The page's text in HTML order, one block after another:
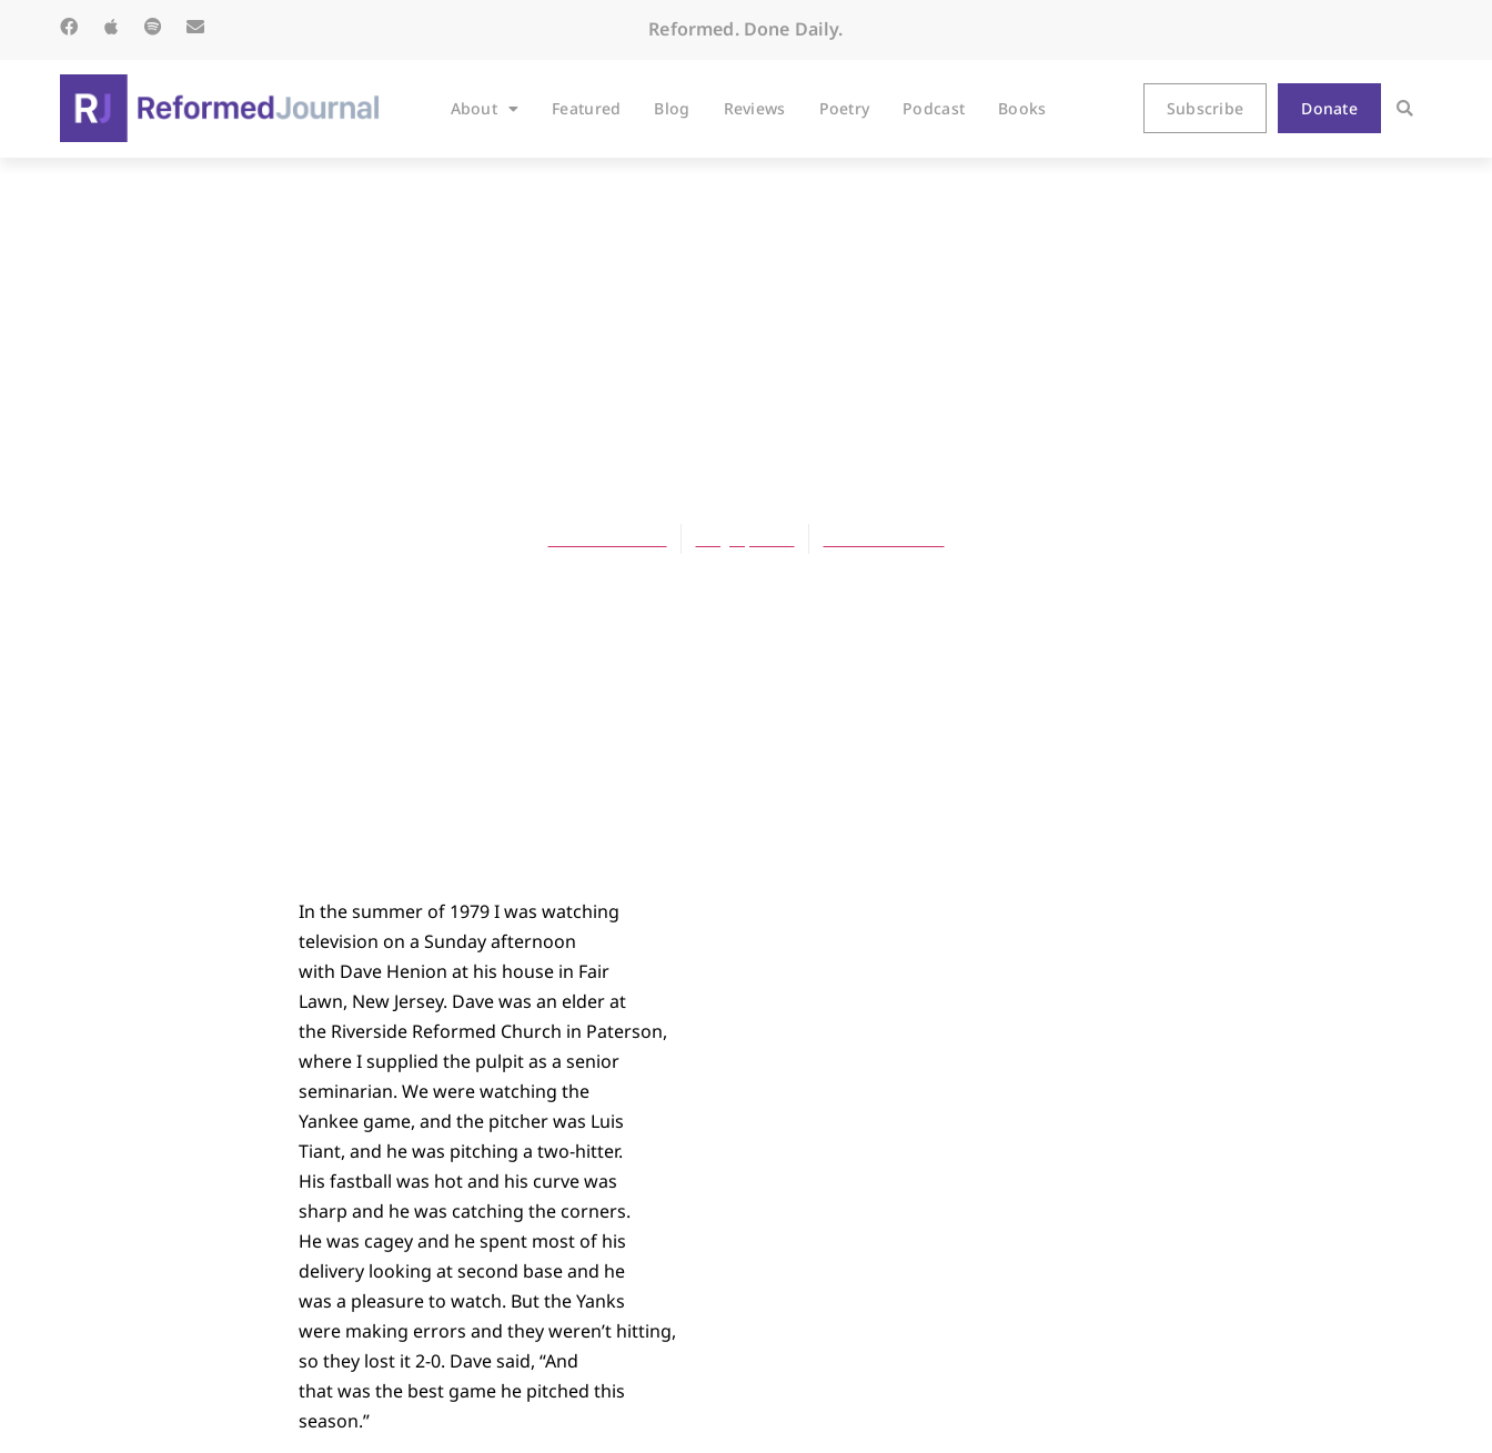
Reformed. Done Daily.
About Featured Blog Reviews Poetry Podcast Books Subscribe Donate
In the summer of 1979 I was watching
television on a Sunday afternoon
with Dave Henion at his house in Fair
Lawn, New Jersey. Dave was an elder at
the Riverside Reformed Church in Paterson,
where I supplied the pulpit as a senior
seminarian. We were watching the
Yankee game, and the pitcher was Luis
Tiant, and he was pitching a two-hitter.
His fastball was hot and his curve was
sharp and he was catching the corners.
He was cagey and he spent most of his
delivery looking at second base and he
was a pleasure to watch. But the Yanks
were making errors and they weren’t hitting,
so they lost it 2-0. Dave said, “And
that was the best game he pitched this
season.”